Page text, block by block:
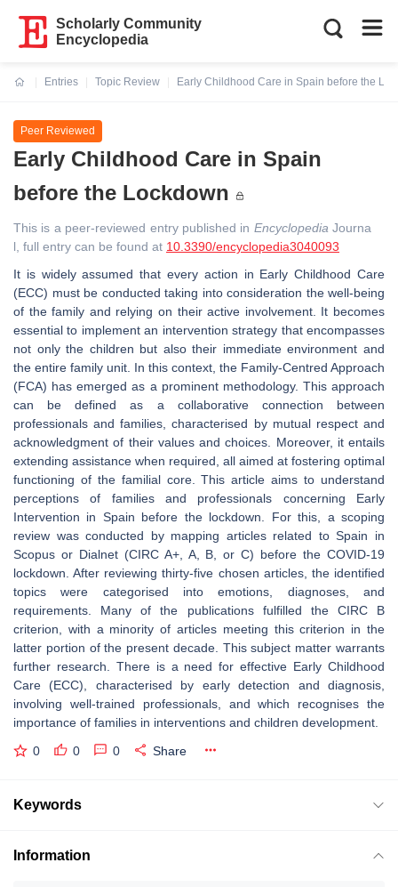
Scholarly Community
Encyclopedia
Entries
Topic Review
Early Childhood Care in Spain before the
Peer Reviewed
Early Childhood Care in Spain
before the Lockdown
This is a peer-reviewed entry published in Encyclopedia Journa
l, full entry can be found at 10.3390/encyclopedia3040093
It is widely assumed that every action in Early Childhood Care
(ECC) must be conducted taking into consideration the well-being
of the family and relying on their active involvement. It becomes
essential to implement an intervention strategy that encompasses
not only the children but also their immediate environment and
the entire family unit. In this context, the Family-Centred Approach
(FCA) has emerged as a prominent methodology. This approach
can be defined as a collaborative connection between
professionals and families, characterised by mutual respect and
acknowledgment of their values and choices. Moreover, it entails
extending assistance when required, all aimed at fostering optimal
functioning of the familial core. This article aims to understand
perceptions of families and professionals concerning Early
Intervention in Spain before the lockdown. For this, a scoping
review was conducted by mapping articles related to Spain in
Scopus or Dialnet (CIRC A+, A, B, or C) before the COVID-19
lockdown. After reviewing thirty-five chosen articles, the identified
topics were categorised into emotions, diagnoses, and
requirements. Many of the publications fulfilled the CIRC B
criterion, with a minority of articles meeting this criterion in the
latter portion of the present decade. This subject matter warrants
further research. There is a need for effective Early Childhood
Care (ECC), characterised by early detection and diagnosis,
involving well-trained professionals, and which recognises the
importance of families in interventions and children development.
0 0 0 Share
Keywords
Information